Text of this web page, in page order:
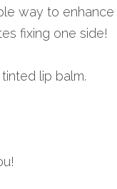
way to enhance
fixing one side!
lip balm.